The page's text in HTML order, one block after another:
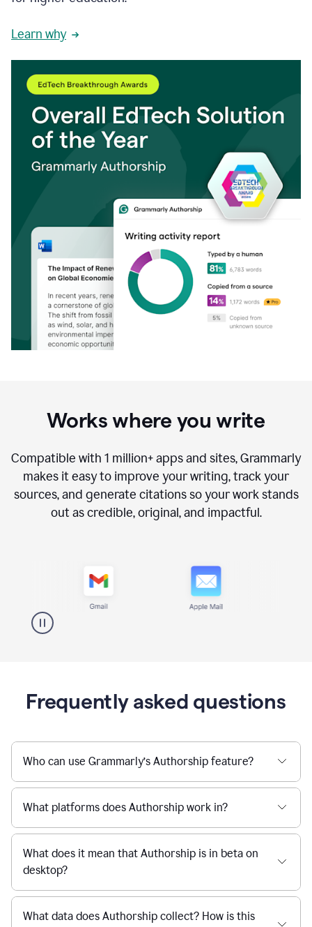
Learn why
Works where you write
Compatible with 1 million+apps and sites, Grammarly
makes it easy to improve your writing, track your
sources, and generate citations so your work stands
out as credible, original, and impactful.
Frequently asked questions
Who can use Grammarly’s Authorship feature?
What platforms does Authorship work in?
What does it mean that Authorship is in beta on
desktop?
What data does Authorship collect? How is this